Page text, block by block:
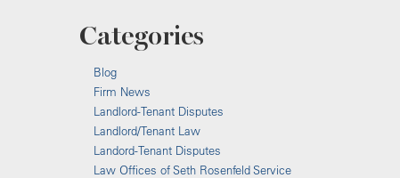
Categories
Blog
Firm News
Landlord-Tenant Disputes
Landlord/Tenant Law
Landord-Tenant Disputes
Law Offices of Seth Rosenfeld Service